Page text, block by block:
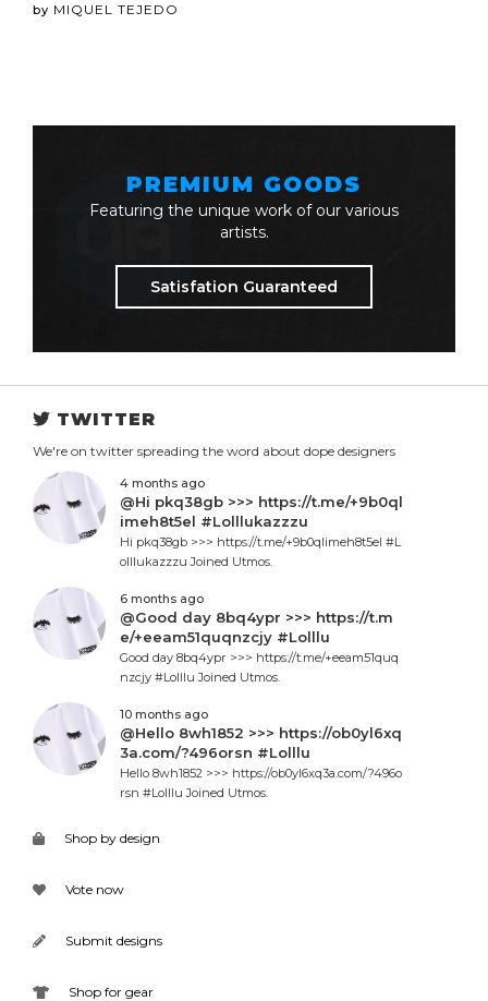
by MIQUEL TEJEDO
PREMIUM GOODS
Featuring the unique work of our various
artists.
Satisfation Guaranteed
TWITTER
We're on twitter spreading the word about dope designers
4 months ago
@Hi pkq38gb >>> https://t.me/+9b0ql
imeh8t5el #Lolllukazzzu
Hi pkq38gb >>> https://t.me/+9b0qlimeh8t5el #L
olllukazzzu Joined Utmos.
6 months ago
@Good day 8bq4ypr >>> https://t.m
e/+eeam51quqnzcjy #Lolllu
Good day 8bq4ypr >>> https://t.me/+eeam51quq
nzcjy #Lolllu Joined Utmos.
10 months ago
@Hello 8wh1852 >>> https://ob0yl6xq
3a.com/?496orsn #Lolllu
Hello 8wh1852 >>> https://ob0yl6xq3a.com/?496o
rsn #Lolllu Joined Utmos.
Shop by design
Vote now
Submit designs
Shop for gear